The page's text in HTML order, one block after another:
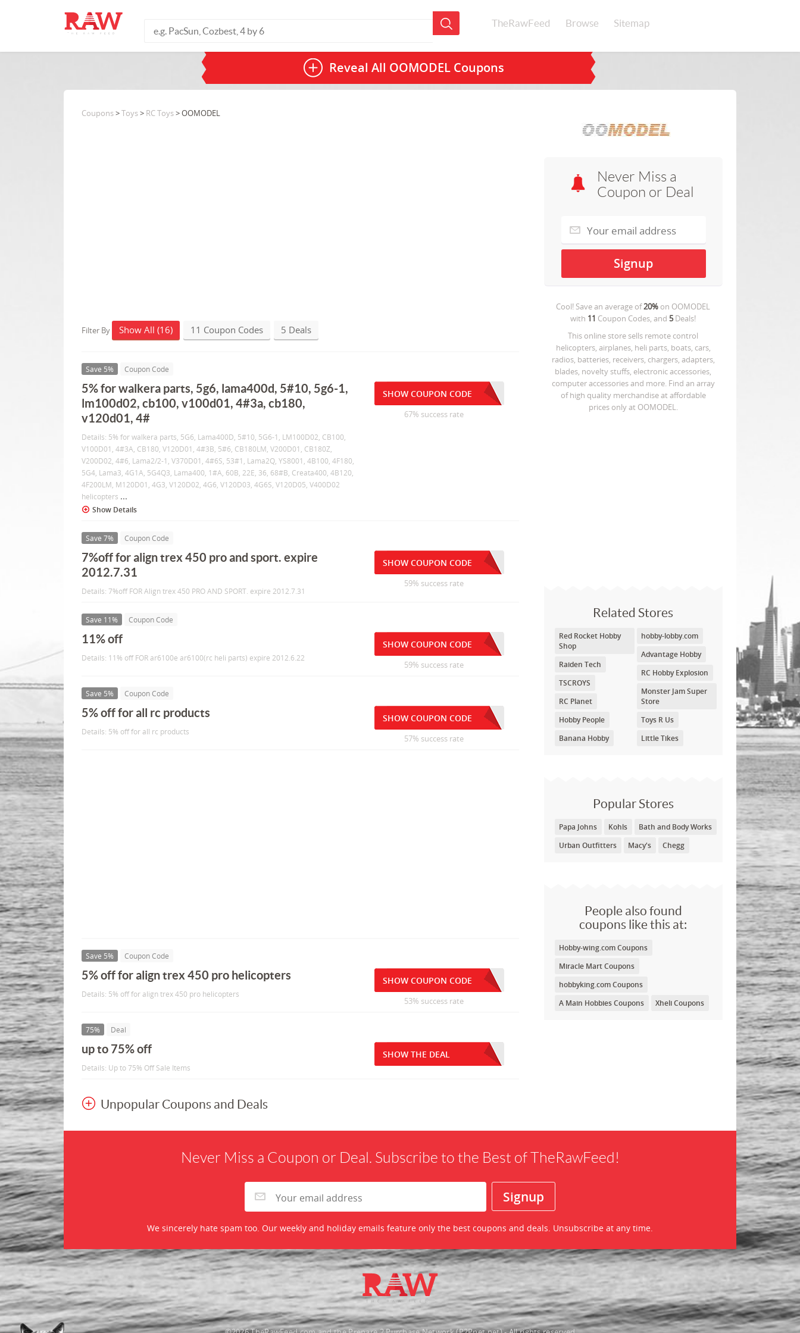
TheRawFeed Browse Sitemap
Reveal All OOMODEL Coupons
Never Miss a
Coupon or Deal
Cool! Save an average of20% on OOMODEL
with 11 Coupon Codes, and5Deals!
This online store sells remote control
helicopters, airplanes, heli parts, boats, cars,
radios, batteries, receivers, chargers, adapters,
blades, novelty stuffs, electronic accessories,
computer accessories and more. Find an array
of high quality merchandise at affordable
prices only at OOMODEL.
Related Stores
Red Rocket Hobby
Shop
Raiden Tech
TSCROYS
RC Planet
Hobby People
Banana Hobby
hobby-lobby.com
Advantage Hobby
RC Hobby Explosion
Monster Jam Super
Store
Toys R Us
Little Tikes
Popular Stores
Papa Johns Kohls
Bath and Body Works
Urban Outfitters
Macy's Chegg
People also found
coupons like this at:
Hobby-wing.com Coupons
Miracle Mart Coupons
hobbyking.com Coupons
A Main Hobbies Coupons
Xheli Coupons
Coupons>Toys> RC Toys> OOMODEL
Filter By Show All (16) 11 Coupon Codes 5 Deals
Save 5% Coupon Code
5% for walkera parts, 5g6, lama400d, 5#10, 5g6-1,
lm100d02, cb100, v100d01, 4#3a, cb180,
v120d01, 4#
Details: 5% for walkera parts, 5G6, Lama400D, 5#10, 5G6-1, LM100D02, CB100,
V100D01, 4#3A, CB180, V120D01, 4#3B, 5#6, CB180LM, V200D01, CB180Z,
V200D02, 4#6, Lama2/2-1, V370D01, 4#6S, 53#1, Lama2Q, YS8001, 4B100, 4F180,
5G4, Lama3, 4G1A, 5G4Q3, Lama400, 1#A, 60B, 22E, 36, 68#B, Creata400, 4B120,
4F200LM, M120D01, 4G3, V120D02, 4G6, V120D03, 4G6S, V120D05, V400D02
helicopters ...
Show Details
SHOW COUPON CODE
67% success rate
Save 7% Coupon Code
7%off for align trex 450 pro and sport. expire
2012.7.31
Details: 7%off FOR Align trex 450 PRO AND SPORT. expire 2012.7.31
SHOW COUPON CODE
59% success rate
Save 11% Coupon Code
11% off
Details: 11% off FOR ar6100e ar6100(rc heli parts) expire 2012.6.22
SHOW COUPON CODE
59% success rate
Save 5% Coupon Code
5% off for all rc products
Details: 5% off for all rc products
SHOW COUPON CODE
57% success rate
Save 5% Coupon Code
5% off for align trex 450 pro helicopters
Details: 5% off for align trex 450 pro helicopters
SHOW COUPON CODE
53% success rate
75% Deal
up to 75% off
Details: Up to 75% Off Sale Items
SHOW THE DEAL
Unpopular Coupons and Deals
Never Miss a Coupon or Deal. Subscribe to the Best of TheRawFeed!
We sincerely hate spam too. Our weekly and holiday emails feature only the best coupons and deals. Unsubscribe at any time.